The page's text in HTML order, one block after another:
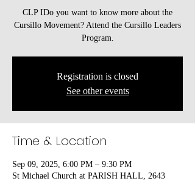
CLP IDo you want to know more about the
Cursillo Movement? Attend the Cursillo Leaders
Program.
Registration is closed
See other events
Time & Location
Sep 09, 2025, 6:00 PM – 9:30 PM
St Michael Church at PARISH HALL, 2643